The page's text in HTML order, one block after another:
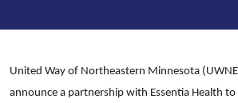
United Way of Northeastern Minnesota
announce a partnership with Essentia Health